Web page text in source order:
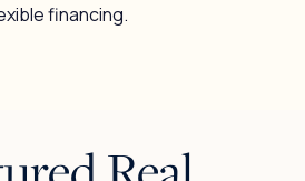
financing.